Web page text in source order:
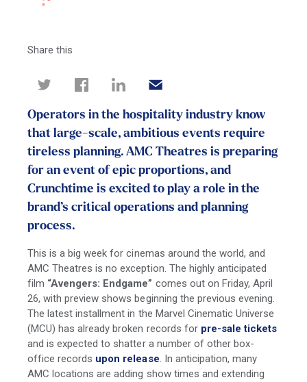
Share this
Operators in the hospitality industry know
that large-scale, ambitious events require
tireless planning. AMC Theatres is preparing
for an event of epic proportions, and
Crunchtime is excited to play a role in the
brand’s critical operations and planning
process.
This is a big week for cinemas around the world, and
AMC Theatres is no exception. The highly anticipated
film “Avengers: Endgame” comes out on Friday, April
26, with preview shows beginning the previous evening.
The latest installment in the Marvel Cinematic Universe
(MCU) has already broken records for pre-sale tickets
and is expected to shatter a number of other box-
office records upon release. In anticipation, many
AMC locations are adding show times and extending